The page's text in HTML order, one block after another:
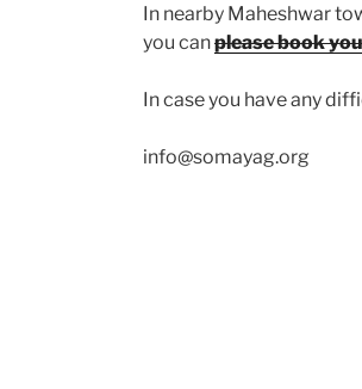
In nearby Maheshwar
you canplease book
In case you have any
info@somayag.org